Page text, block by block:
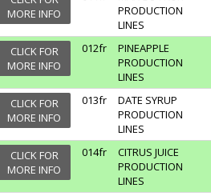
MORE INFO
PRODUCTION
LINES
CLICK FOR
MORE INFO
012fr
PINEAPPLE
PRODUCTION
LINES
CLICK FOR
MORE INFO
013fr
DATE SYRUP
PRODUCTION
LINES
CLICK FOR
MORE INFO
014fr
CITRUS JUICE
PRODUCTION
LINES